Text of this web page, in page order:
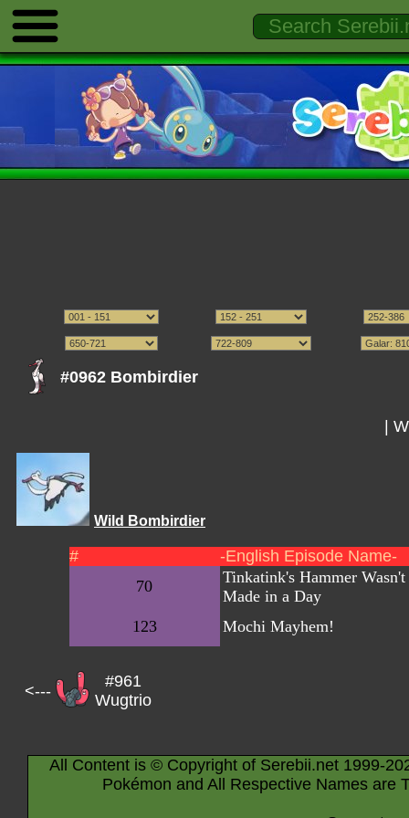
#0962 Bombirdier
Wild Bombirdier
#
-English Episode Name-
70
Tinkatink's Hammer Wasn't
Made in a Day
123
Mochi Mayhem!
<---
#961
Wugtrio
All Content is © Copyright of Serebii.net 1999-
Pokémon and All Respective Names are